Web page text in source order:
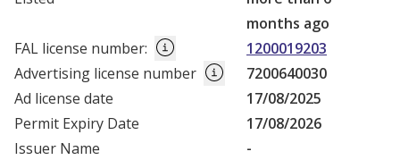
months ago
FAL license number:
1200019203
Advertising license number
7200640030
Ad license date
17/08/2025
Permit Expiry Date
17/08/2026
Issuer Name
-